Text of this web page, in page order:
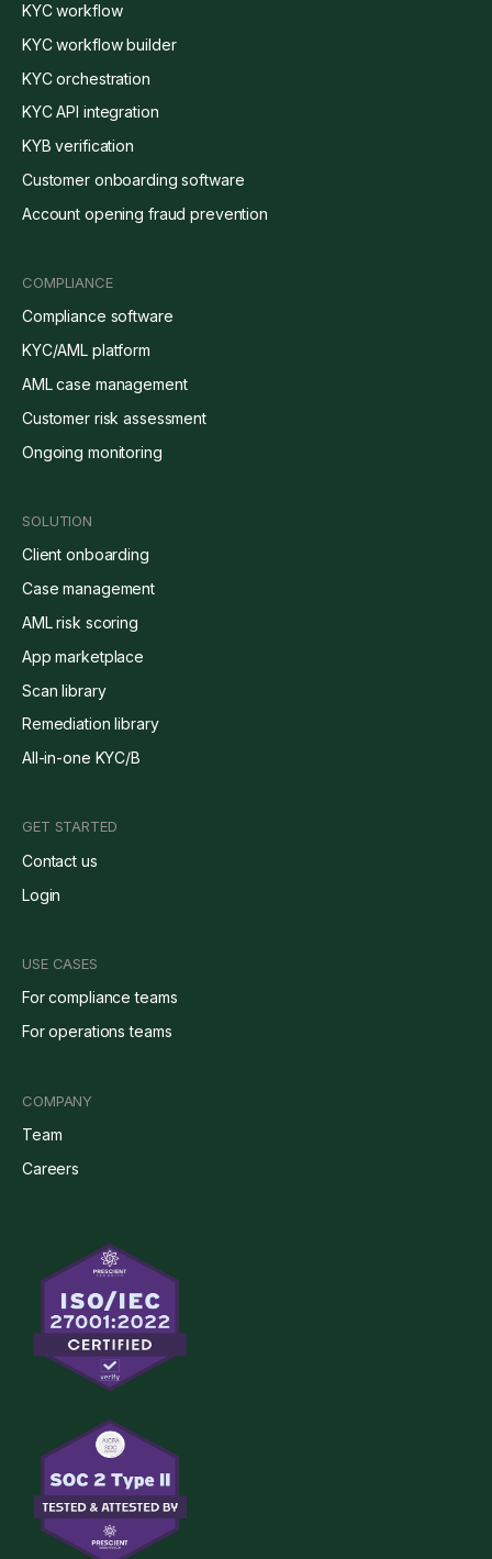
KYC workflow
KYC workflow builder
KYC orchestration
KYC API integration
KYB verification
Customer onboarding software
Account opening fraud prevention
COMPLIANCE
Compliance software
KYC/AML platform
AML case management
Customer risk assessment
Ongoing monitoring
SOLUTION
Client onboarding
Case management
AML risk scoring
App marketplace
Scan library
Remediation library
All-in-one KYC/B
GET STARTED
Contact us
Login
USE CASES
For compliance teams
For operations teams
COMPANY
Team
Careers